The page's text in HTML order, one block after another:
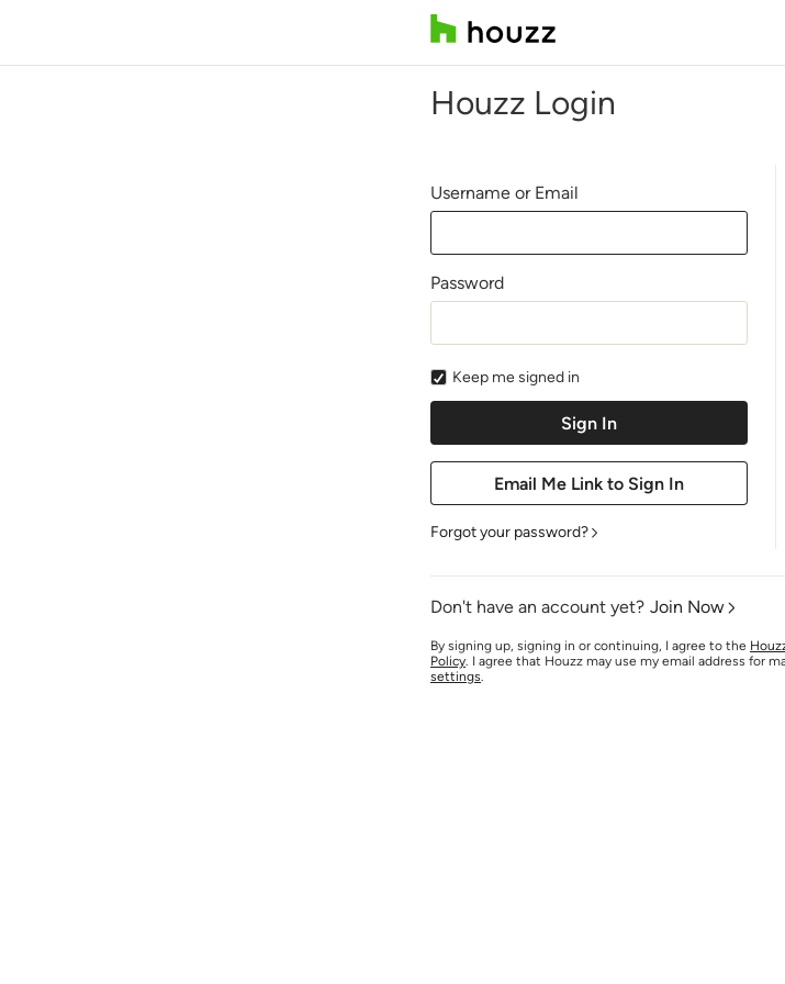
Houzz Login
Username or Email
Password
Keep me signed in
Forgot your password?
Don't have an account yet? Join Now
By signing up, signing in or continuing, I agree to the
Policy. I agree that Houzz may use my email address for
settings.